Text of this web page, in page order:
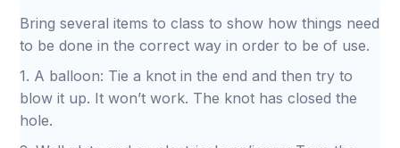
Bring several items to class to show how things need
to be done in the correct way in order to be of use.
1. A balloon: Tie a knot in the end and then try to
blow it up. It won’t work. The knot has closed the
hole.